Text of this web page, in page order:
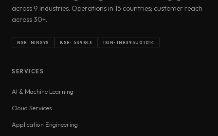
across 9 industries. Operations in 15 countries; customer reach
across 30+.
NSE: NINSYS BSE: 539843 ISIN: INE395U01014
SERVICES
AI & Machine Learning
Cloud Services
Application Engineering